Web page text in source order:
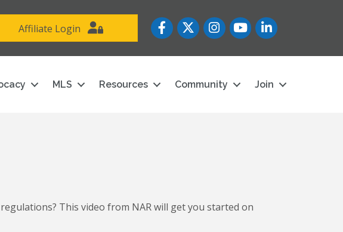
Affiliate Login FacebookTwitterInstagramYouTube icon
LinkedIn
MLS Resources Community Join
This video from NAR will get you started on